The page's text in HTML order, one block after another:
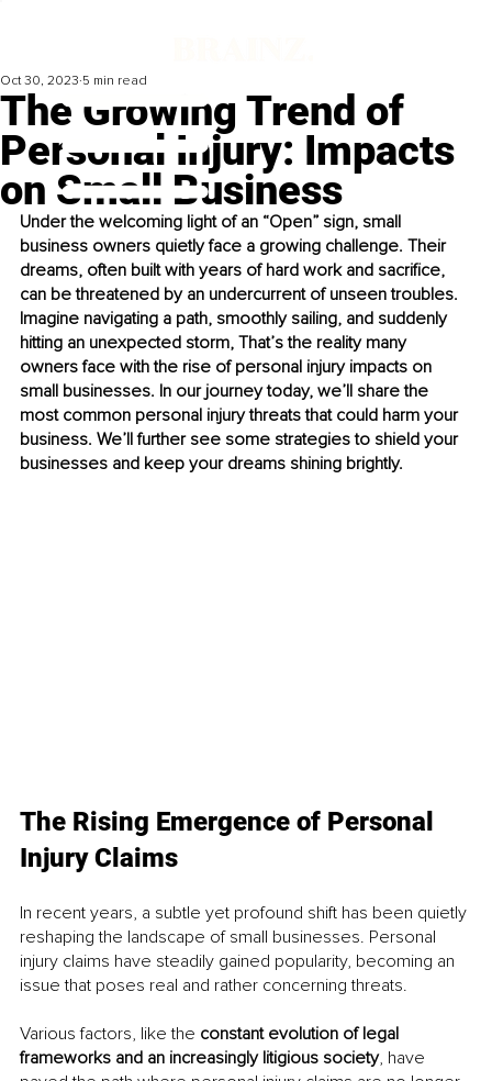
The Growing Trend of
Personal Injury: Impacts
on Small Business
Oct 30, 2023 5 min read
Under the welcoming light of an “Open” sign, small
business owners quietly face a growing challenge. Their
dreams, often built with years of hard work and sacrifice,
can be threatened by an undercurrent of unseen troubles.
Imagine navigating a path, smoothly sailing, and suddenly
hitting an unexpected storm, That’s the reality many
owners face with the rise of personal injury impacts on
small businesses. In our journey today, we’ll share the
most common personal injury threats that could harm your
business. We’ll further see some strategies to shield your
businesses and keep your dreams shining brightly.
The Rising Emergence of Personal
Injury Claims
In recent years, a subtle yet profound shift has been quietly
reshaping the landscape of small businesses. Personal
injury claims have steadily gained popularity, becoming an
issue that poses real and rather concerning threats.
Various factors, like the constant evolution of legal
frameworks and an increasingly litigious society, have